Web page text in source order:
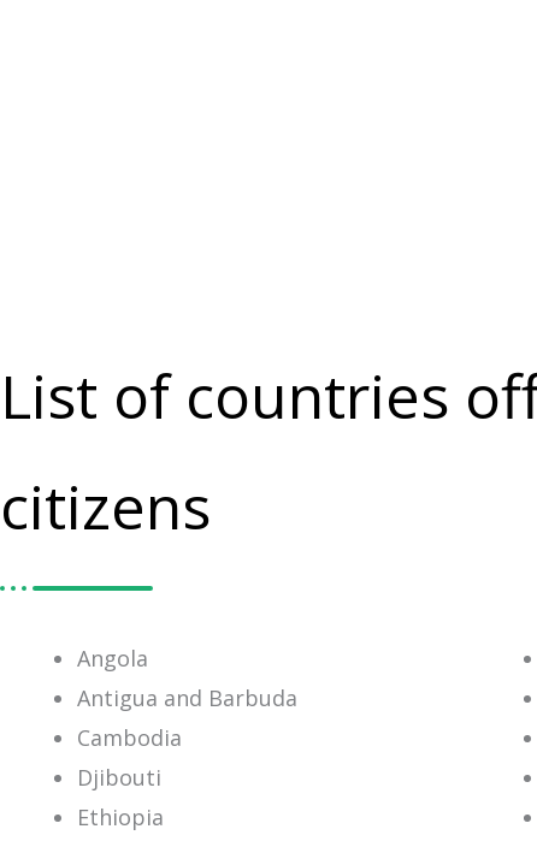
List of countries
citizens
Angola
Antigua and Barbuda
Cambodia
Djibouti
Ethiopia